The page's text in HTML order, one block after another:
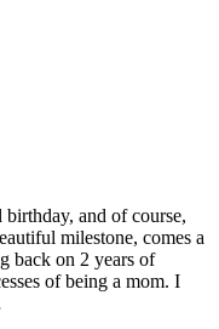
birthday, and of course,
milestone, comes a
back on 2 years of
of being a mom. I